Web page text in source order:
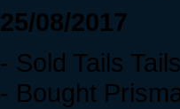
25/08/2017
- Sold Tails
- Bought